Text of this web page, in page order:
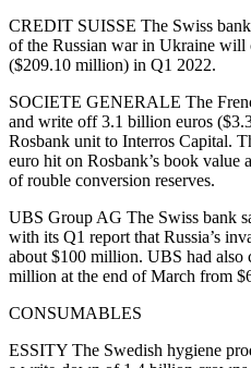
CREDIT SUISSE The Swiss
of the Russian war in Ukraine
($209.10 million) in Q1 2022.
SOCIETE GENERALE The
and write off 3.1 billion euros
Rosbank unit to Interros Capital.
euro hit on Rosbank’s book value
of rouble conversion reserves.
UBS Group AG The Swiss bank
with its Q1 report that Russia’s
about $100 million. UBS had also
million at the end of March from
CONSUMABLES
ESSITY The Swedish hygiene